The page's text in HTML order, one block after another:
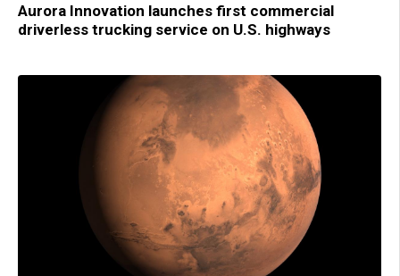
Aurora Innovation launches first commercial
driverless trucking service on U.S. highways